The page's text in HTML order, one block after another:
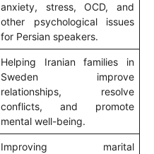
anxiety, stress, OCD, and
other psychological issues
for Persian speakers.
Helping Iranian families in
Sweden improve
relationships, resolve
conflicts, and promote
mental well-being.
Improving marital